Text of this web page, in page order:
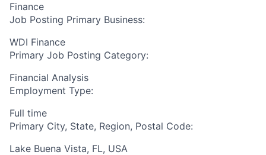
Finance
Job Posting Primary Business:
WDI Finance
Primary Job Posting Category:
Financial Analysis
Employment Type:
Full time
Primary City, State, Region, Postal Code:
Lake Buena Vista, FL, USA